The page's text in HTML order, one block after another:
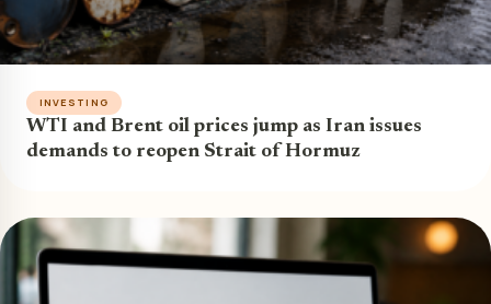
INVESTING
WTI and Brent oil prices jump as Iran issues
demands to reopen Strait of Hormuz